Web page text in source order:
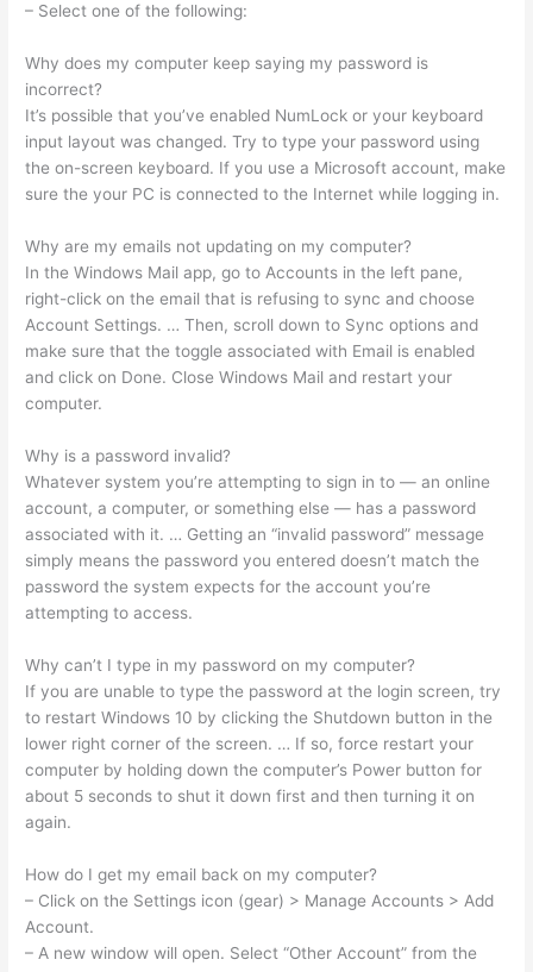
– Select one of the following:
Why does my computer keep saying my password is
incorrect?
It’s possible that you’ve enabled NumLock or your keyboard
input layout was changed. Try to type your password using
the on-screen keyboard. If you use a Microsoft account, make
sure the your PC is connected to the Internet while logging in.
Why are my emails not updating on my computer?
In the Windows Mail app, go to Accounts in the left pane,
right-click on the email that is refusing to sync and choose
Account Settings. … Then, scroll down to Sync options and
make sure that the toggle associated with Email is enabled
and click on Done. Close Windows Mail and restart your
computer.
Why is a password invalid?
Whatever system you’re attempting to sign in to — an online
account, a computer, or something else — has a password
associated with it. … Getting an “invalid password” message
simply means the password you entered doesn’t match the
password the system expects for the account you’re
attempting to access.
Why can’t I type in my password on my computer?
If you are unable to type the password at the login screen, try
to restart Windows 10 by clicking the Shutdown button in the
lower right corner of the screen. … If so, force restart your
computer by holding down the computer’s Power button for
about 5 seconds to shut it down first and then turning it on
again.
How do I get my email back on my computer?
– Click on the Settings icon (gear) > Manage Accounts > Add
Account.
– A new window will open. Select “Other Account” from the